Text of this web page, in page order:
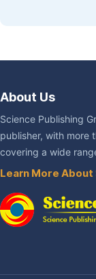
About Us
Science Publishing
publisher, with more
covering a wide
Learn More About